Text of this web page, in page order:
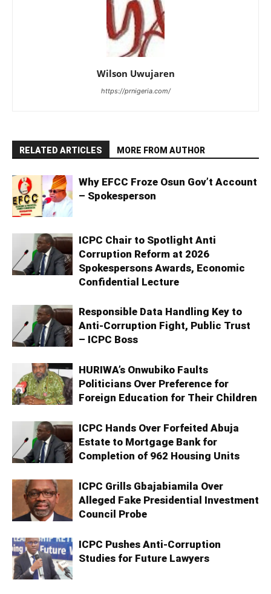
Wilson Uwujaren
https://prnigeria.com/
RELATED ARTICLES MORE FROM AUTHOR
Why EFCC Froze Osun Gov’t Account
– Spokesperson
ICPC Chair to Spotlight Anti
Corruption Reform at 2026
Spokespersons Awards, Economic
Confidential Lecture
Responsible Data Handling Key to
Anti-Corruption Fight, Public Trust
– ICPC Boss
HURIWA’s Onwubiko Faults
Politicians Over Preference for
Foreign Education for Their Children
ICPC Hands Over Forfeited Abuja
Estate to Mortgage Bank for
Completion of 962 Housing Units
ICPC Grills Gbajabiamila Over
Alleged Fake Presidential Investment
Council Probe
ICPC Pushes Anti-Corruption
Studies for Future Lawyers